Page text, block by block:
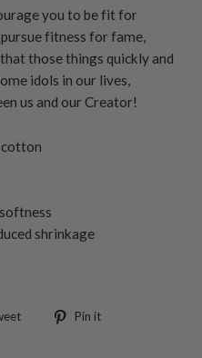
you to be fit for
fitness for fame,
those things quickly and
idols in our lives,
us and our Creator!
cotton
shrinkage
Tweet
Pin it